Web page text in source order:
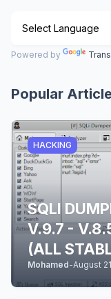
Powered by
Popular
HACKING
SQLI DUMPER
V.9.7 -
(ALL
Mohamed-August